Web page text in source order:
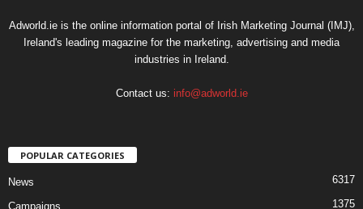
Adworld.ie is the online information portal of Irish Marketing Journal (IMJ),
Ireland's leading magazine for the marketing, advertising and media
industries in Ireland.
Contact us: info@adworld.ie
POPULAR CATEGORIES
News 6317
Campaigns 1375